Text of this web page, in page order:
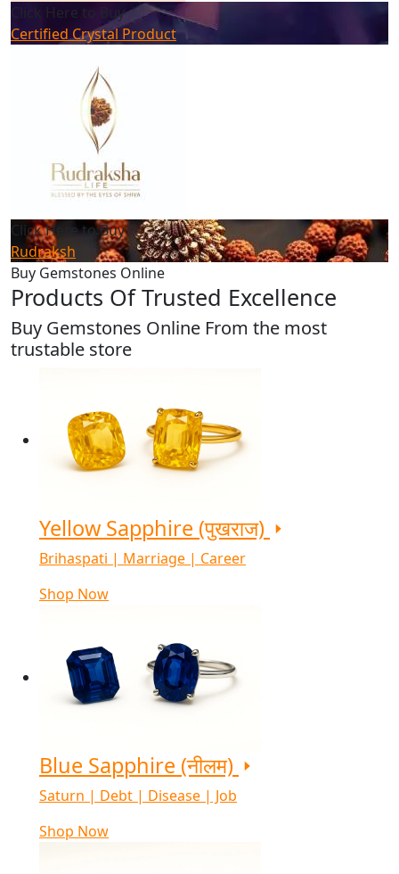
Click Here to Buy
Certified Crystal Product
Click Here to Buy
Rudraksh
Buy Gemstones Online
Products Of Trusted Excellence
Buy Gemstones Online From the most
trustable store
Yellow Sapphire (पुखराज)
Brihaspati | Marriage | Career
Shop Now
Blue Sapphire (नीलम)
Saturn | Debt | Disease | Job
Shop Now